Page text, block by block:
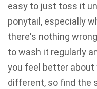
easy to just toss it
ponytail, especially
there's nothing
to wash it regularly
you feel better about
different, so find the